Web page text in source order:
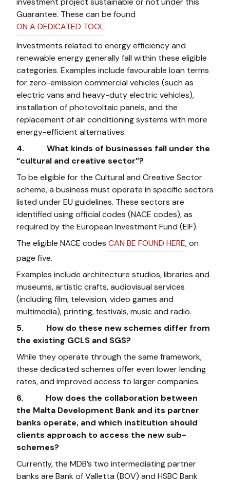
Guarantee. These can be found
ON A DEDICATED TOOL.
Investments related to energy efficiency and
renewable energy generally fall within these eligible
categories. Examples include favourable loan terms
for zero-emission commercial vehicles (such as
electric vans and heavy-duty electric vehicles),
installation of photovoltaic panels, and the
replacement of air conditioning systems with more
energy-efficient alternatives.
4. What kinds of businesses fall under the
“cultural and creative sector”?
To be eligible for the Cultural and Creative Sector
scheme, a business must operate in specific sectors
listed under EU guidelines. These sectors are
identified using official codes (NACE codes), as
required by the European Investment Fund (EIF).
The eligible NACE codes CAN BE FOUND HERE, on
page five.
Examples include architecture studios, libraries and
museums, artistic crafts, audiovisual services
(including film, television, video games and
multimedia), printing, festivals, music and radio.
5. How do these new schemes differ from
the existing GCLS and SGS?
While they operate through the same framework,
these dedicated schemes offer even lower lending
rates, and improved access to larger companies.
6. How does the collaboration between
the Malta Development Bank and its partner
banks operate, and which institution should
clients approach to access the new sub-
schemes?
Currently, the MDB’s two intermediating partner
banks are Bank of Valletta (BOV) and HSBC Bank